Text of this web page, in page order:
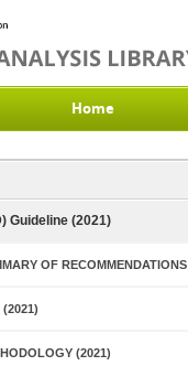
Home
Guideline (2021)
OF
(2021)